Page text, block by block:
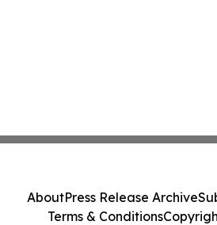
AboutPress Release Archive
Terms & Conditions